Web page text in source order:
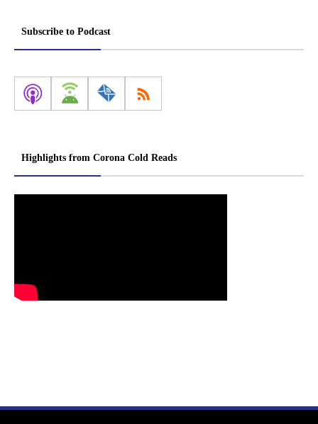
Subscribe to Podcast
Highlights from Corona Cold Reads